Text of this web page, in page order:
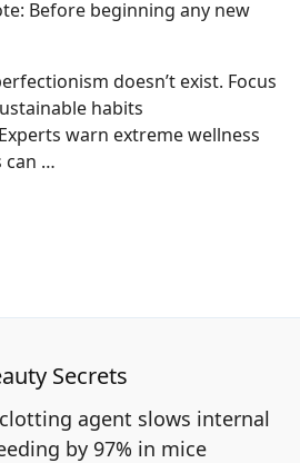
Before beginning any new
doesn’t exist. Focus
habits
warn extreme wellness
can …
Secrets
agent slows internal
by 97% in mice